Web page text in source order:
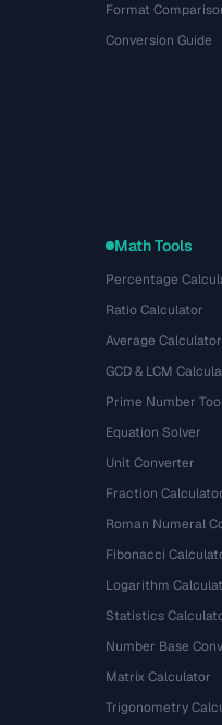
Format
Conversion Guide
Math Tools
Percentage
Ratio Calculator
Average Calculator
GCD & LCM
Prime Number
Equation Solver
Unit Converter
Fraction Calculator
Roman Numeral
Fibonacci
Logarithm
Statistics
Number Base
Matrix Calculator
Trigonometry